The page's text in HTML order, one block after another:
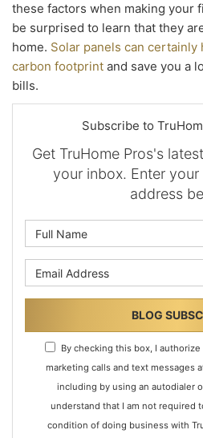
these factors when making your
be surprised to learn that they
home. Solar panels can
carbon footprint and save you a
bills.
Subscribe to
Get TruHome Pros's
your inbox. Enter your
address
BLOG
By checking this box, I
marketing calls and text messages
including by using an autodialer
understand that I am not required
condition of doing business with